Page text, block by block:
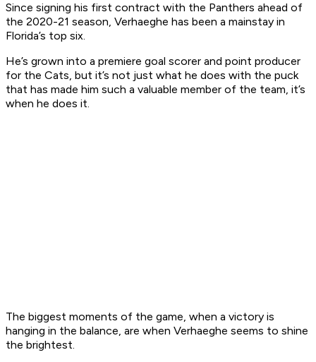
Since signing his first contract with the Panthers ahead of
the 2020-21 season, Verhaeghe has been a mainstay in
Florida’s top six.
He’s grown into a premiere goal scorer and point producer
for the Cats, but it’s not just what he does with the puck
that has made him such a valuable member of the team, it’s
when he does it.
The biggest moments of the game, when a victory is
hanging in the balance, are when Verhaeghe seems to shine
the brightest.